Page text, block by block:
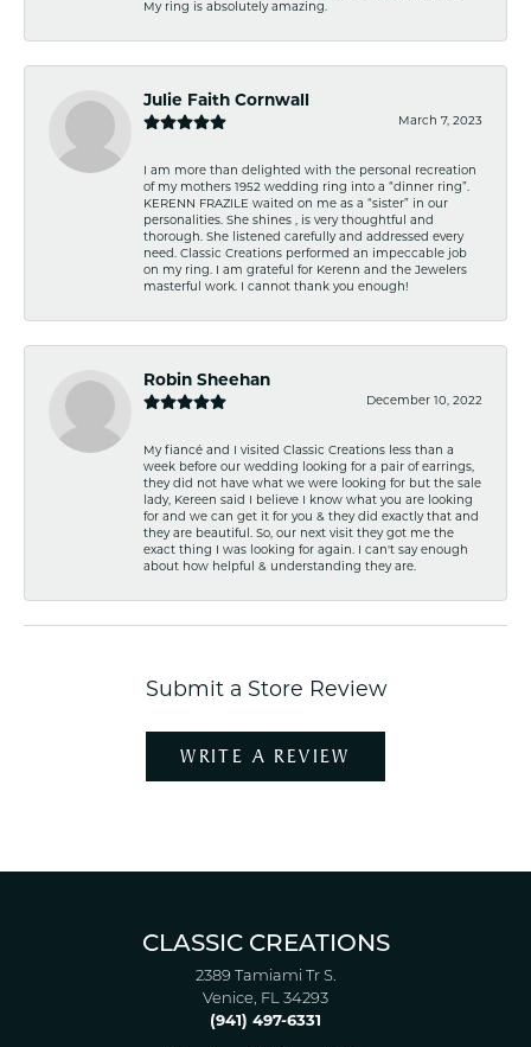
My ring is absolutely amazing.
Julie Faith Cornwall
March 7, 2023
I am more than delighted with the personal recreation
of my mothers 1952 wedding ring into a “dinner ring”.
KERENN FRAZILE waited on me as a “sister” in our
personalities. She shines , is very thoughtful and
thorough. She listened carefully and addressed every
need. Classic Creations performed an impeccable job
on my ring. I am grateful for Kerenn and the Jewelers
masterful work. I cannot thank you enough!
Robin Sheehan
December 10, 2022
My fiancé and I visited Classic Creations less than a
week before our wedding looking for a pair of earrings,
they did not have what we were looking for but the sale
lady, Kereen said I believe I know what you are looking
for and we can get it for you & they did exactly that and
they are beautiful. So, our next visit they got me the
exact thing I was looking for again. I can't say enough
about how helpful & understanding they are.
Submit a Store Review
WRITE A REVIEW
CLASSIC CREATIONS
2389 Tamiami Tr S.
Venice, FL 34293
(941) 497-6331